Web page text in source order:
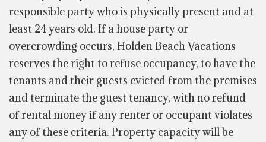
responsible party who is physically present and at
least 24 years old. If a house party or
overcrowding occurs, Holden Beach Vacations
reserves the right to refuse occupancy, to have the
tenants and their guests evicted from the premises
and terminate the guest tenancy, with no refund
of rental money if any renter or occupant violates
any of these criteria. Property capacity will be